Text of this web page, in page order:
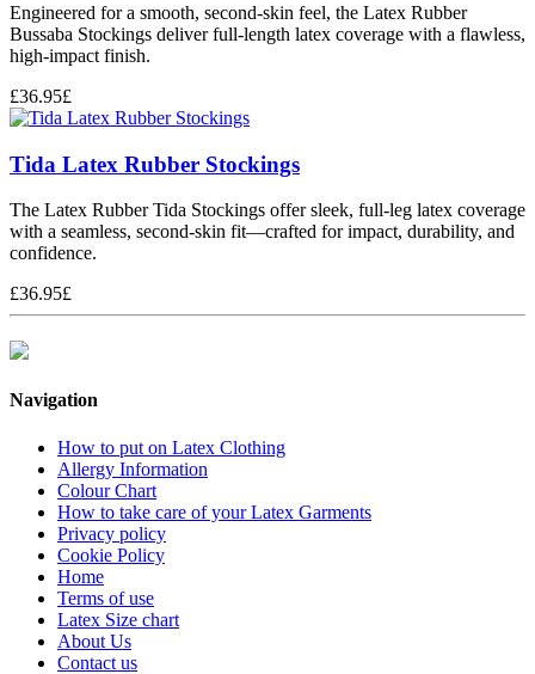
Engineered for a smooth, second-skin feel, the Latex Rubber
Bussaba Stockings deliver full-length latex coverage with a flawless,
high-impact finish.
£36.95£
Tida Latex Rubber Stockings
The Latex Rubber Tida Stockings offer sleek, full-leg latex coverage
with a seamless, second-skin fit—crafted for impact, durability, and
confidence.
£36.95£
Navigation
How to put on Latex Clothing
Allergy Information
Colour Chart
How to take care of your Latex Garments
Privacy policy
Cookie Policy
Home
Terms of use
Latex Size chart
About Us
Contact us